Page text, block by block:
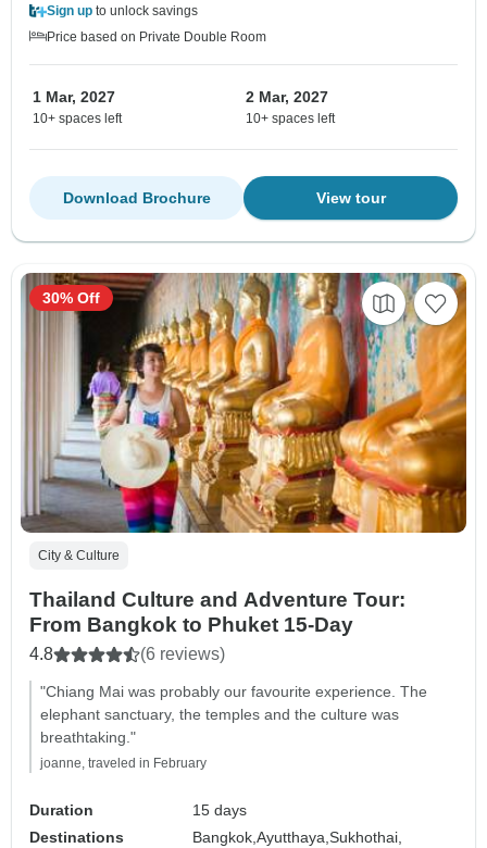
Sign up to unlock savings
Price based on Private Double Room
1 Mar, 2027
10+ spaces left
2 Mar, 2027
10+ spaces left
View tour
Download Brochure
City & Culture
Thailand Culture and Adventure Tour:
From Bangkok to Phuket 15-Day
4.8 (6 reviews)
"Chiang Mai was probably our favourite experience. The
elephant sanctuary, the temples and the culture was
breathtaking."
joanne, traveled in February
Duration
15 days
Destinations
Bangkok,Ayutthaya,Sukhothai,
30% Off